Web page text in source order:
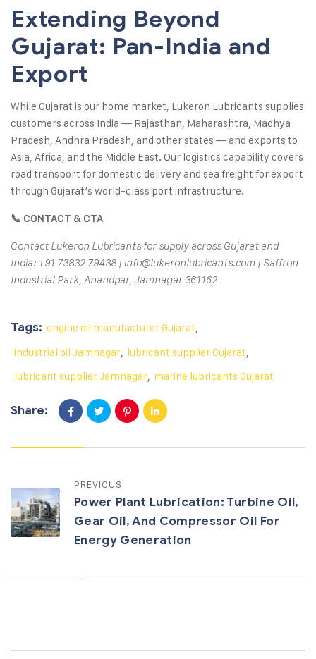
Extending Beyond
Gujarat: Pan-India and
Export
While Gujarat is our home market, Lukeron Lubricants supplies
customers across India — Rajasthan, Maharashtra, Madhya
Pradesh, Andhra Pradesh, and other states — and exports to
Asia, Africa, and the Middle East. Our logistics capability covers
road transport for domestic delivery and sea freight for export
through Gujarat’s world-class port infrastructure.
📞 CONTACT & CTA
Contact Lukeron Lubricants for supply across Gujarat and
India: +91 73832 79438 | info@lukeronlubricants.com | Saffron
Industrial Park, Anandpar, Jamnagar 361162
Tags: engine oil manufacturer Gujarat
industrial oil Jamnagar lubricant supplier Gujarat
lubricant supplier Jamnagar marine lubricants Gujarat
Share:
PREVIOUS
Power Plant Lubrication: Turbine Oil,
Gear Oil, And Compressor Oil For
Energy Generation